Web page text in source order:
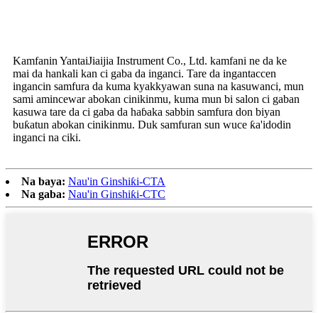
Kamfanin YantaiJiaijia Instrument Co., Ltd. kamfani ne da ke
mai da hankali kan ci gaba da inganci. Tare da ingantaccen
ingancin samfura da kuma kyakkyawan suna na kasuwanci, mun
sami amincewar abokan cinikinmu, kuma mun bi salon ci gaban
kasuwa tare da ci gaba da haɓaka sabbin samfura don biyan
buƙatun abokan cinikinmu. Duk samfuran sun wuce ƙa'idodin
inganci na ciki.
Na baya: Nau'in Ginshiƙi-CTA
Na gaba: Nau'in Ginshiƙi-CTC